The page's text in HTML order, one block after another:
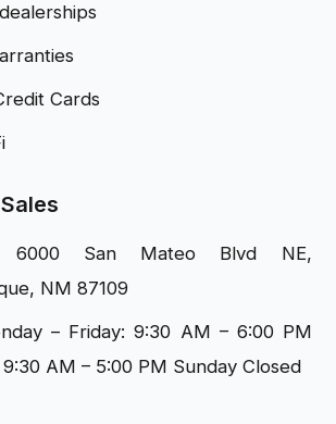
Cards
6000 San Mateo Blvd NE,
NM 87109
– Friday: 9:30 AM – 6:00 PM
AM – 5:00 PM Sunday Closed